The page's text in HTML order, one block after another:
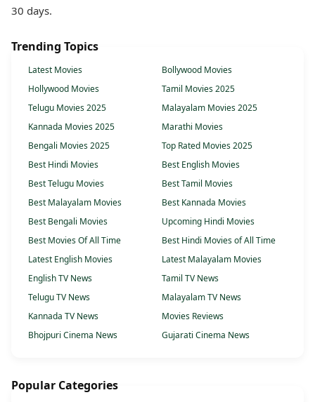
30 days.
Trending Topics
Latest Movies
Bollywood Movies
Hollywood Movies
Tamil Movies 2025
Telugu Movies 2025
Malayalam Movies 2025
Kannada Movies 2025
Marathi Movies
Bengali Movies 2025
Top Rated Movies 2025
Best Hindi Movies
Best English Movies
Best Telugu Movies
Best Tamil Movies
Best Malayalam Movies
Best Kannada Movies
Best Bengali Movies
Upcoming Hindi Movies
Best Movies Of All Time
Best Hindi Movies of All Time
Latest English Movies
Latest Malayalam Movies
English TV News
Tamil TV News
Telugu TV News
Malayalam TV News
Kannada TV News
Movies Reviews
Bhojpuri Cinema News
Gujarati Cinema News
Popular Categories